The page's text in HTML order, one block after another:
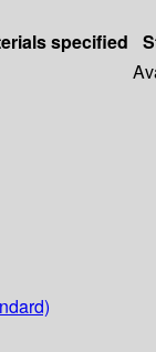
specified